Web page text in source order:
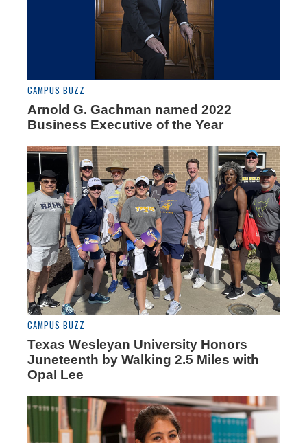
CAMPUS BUZZ
Arnold G. Gachman named 2022
Business Executive of the Year
CAMPUS BUZZ
Texas Wesleyan University Honors
Juneteenth by Walking 2.5 Miles with
Opal Lee